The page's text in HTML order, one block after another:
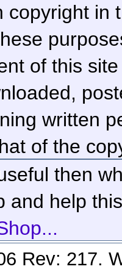
copyright in
of this
written
of the
then
and help
Rev: 217.